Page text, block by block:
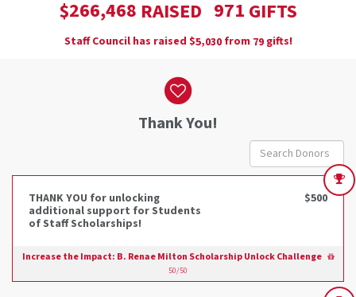
$266,468 RAISED 971 GIFTS
Staff Council has raised $5,030from 79gifts!
Thank You!
THANK YOU for unlocking
additional support for Students
of Staff Scholarships!
$500
Increase the Impact: B. Renae Milton Scholarship Unlock Challenge
50/50